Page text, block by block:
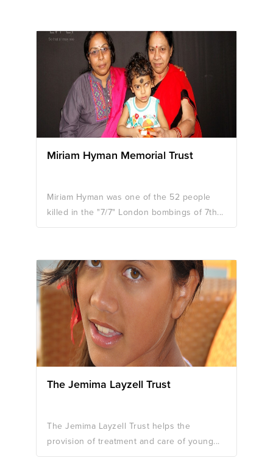
Miriam Hyman Memorial Trust
Miriam Hyman was one of the 52 people
killed in the "7/7" London bombings of 7th...
The Jemima Layzell Trust
The Jemima Layzell Trust helps the
provision of treatment and care of young...